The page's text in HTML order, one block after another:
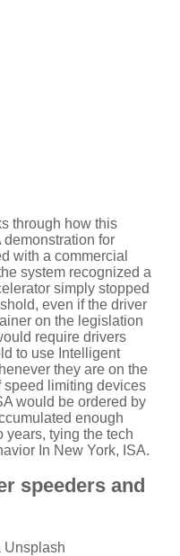
through how this
for
with a commercial
system recognized a
simply stopped
even if the driver
on the legislation
require drivers
to use Intelligent
they are on the
speed limiting devices
would be ordered by
enough
years, tying the tech
In New York, ISA.
speeders and
Unsplash